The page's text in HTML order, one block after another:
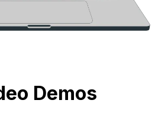
Demos